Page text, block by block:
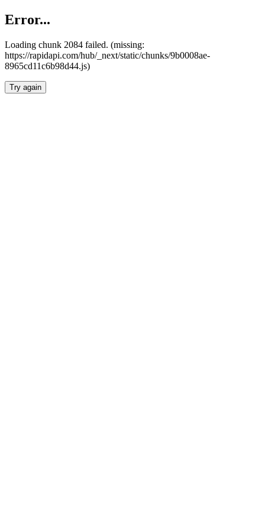
Error...
Loading chunk 2084 failed. (missing:
https://rapidapi.com/hub/_next/static/chunks/9b0008ae-
8965cd11c6b98d44.js)
Try again